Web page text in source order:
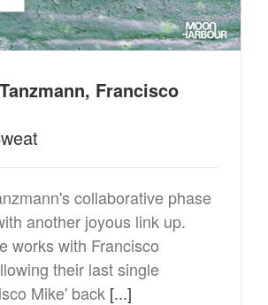
Francisco
collaborative phase
another joyous link up.
works with Francisco
their last single
Mike' back [...]